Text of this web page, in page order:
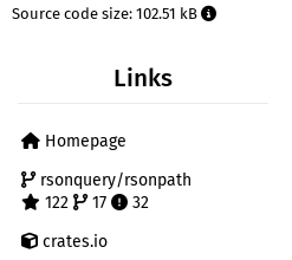
Source code size: 102.51 kB
Links
Homepage
rsonquery/rsonpath
122
17
32
crates.io